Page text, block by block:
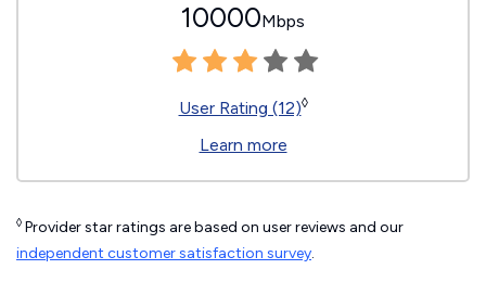
10000Mbps
User Rating (12)◊
Learn more
◊ Provider star ratings are based on user reviews and our
independent customer satisfaction survey.